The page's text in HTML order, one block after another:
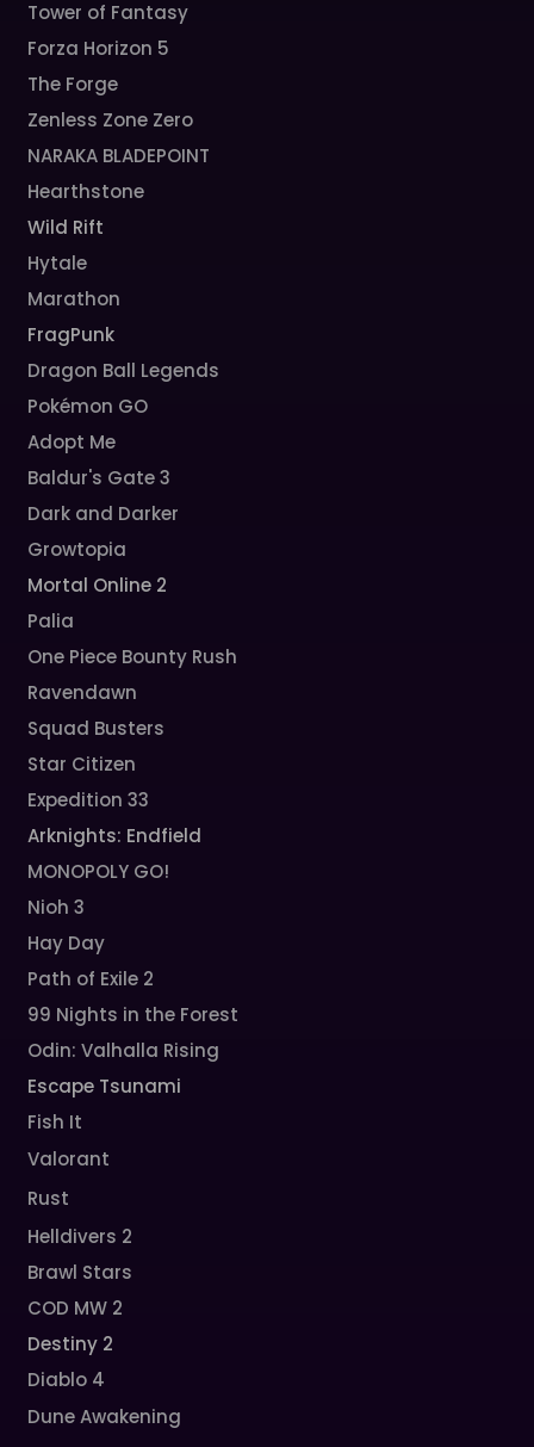
Tower of Fantasy
Forza Horizon 5
The Forge
Zenless Zone Zero
NARAKA BLADEPOINT
Hearthstone
Wild Rift
Hytale
Marathon
FragPunk
Dragon Ball Legends
Pokémon GO
Adopt Me
Baldur's Gate 3
Dark and Darker
Growtopia
Mortal Online 2
Palia
One Piece Bounty Rush
Ravendawn
Squad Busters
Star Citizen
Expedition 33
Arknights: Endfield
MONOPOLY GO!
Nioh 3
Hay Day
Path of Exile 2
99 Nights in the Forest
Odin: Valhalla Rising
Escape Tsunami
Fish It
Valorant
Rust
Helldivers 2
Brawl Stars
COD MW 2
Destiny 2
Diablo 4
Dune Awakening